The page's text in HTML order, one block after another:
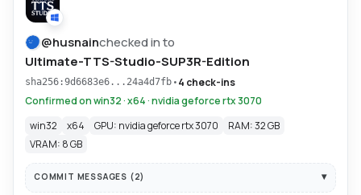
@husnainchecked in to
Ultimate-TTS-Studio-SUP3R-Edition
sha256:9d6683e6...24a4d7fb •4 check-ins
Confirmed on win32 · x64 · nvidia geforce rtx 3070
win32
x64 GPU: nvidia geforce rtx 3070
RAM: 32 GB
VRAM: 8 GB
COMMIT MESSAGES (2)